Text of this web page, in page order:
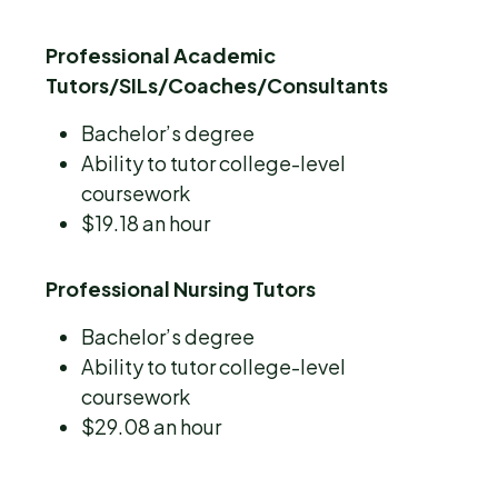
Professional Academic
Tutors/SILs/Coaches/Consultants
Bachelor’s degree
Ability to tutor college-level
coursework
$19.18 an hour
Professional Nursing Tutors
Bachelor’s degree
Ability to tutor college-level
coursework
$29.08 an hour